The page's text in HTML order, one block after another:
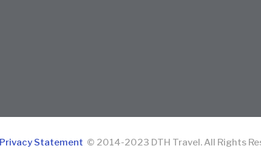
Privacy Statement © 2014-2023 DTH Travel. All Rights